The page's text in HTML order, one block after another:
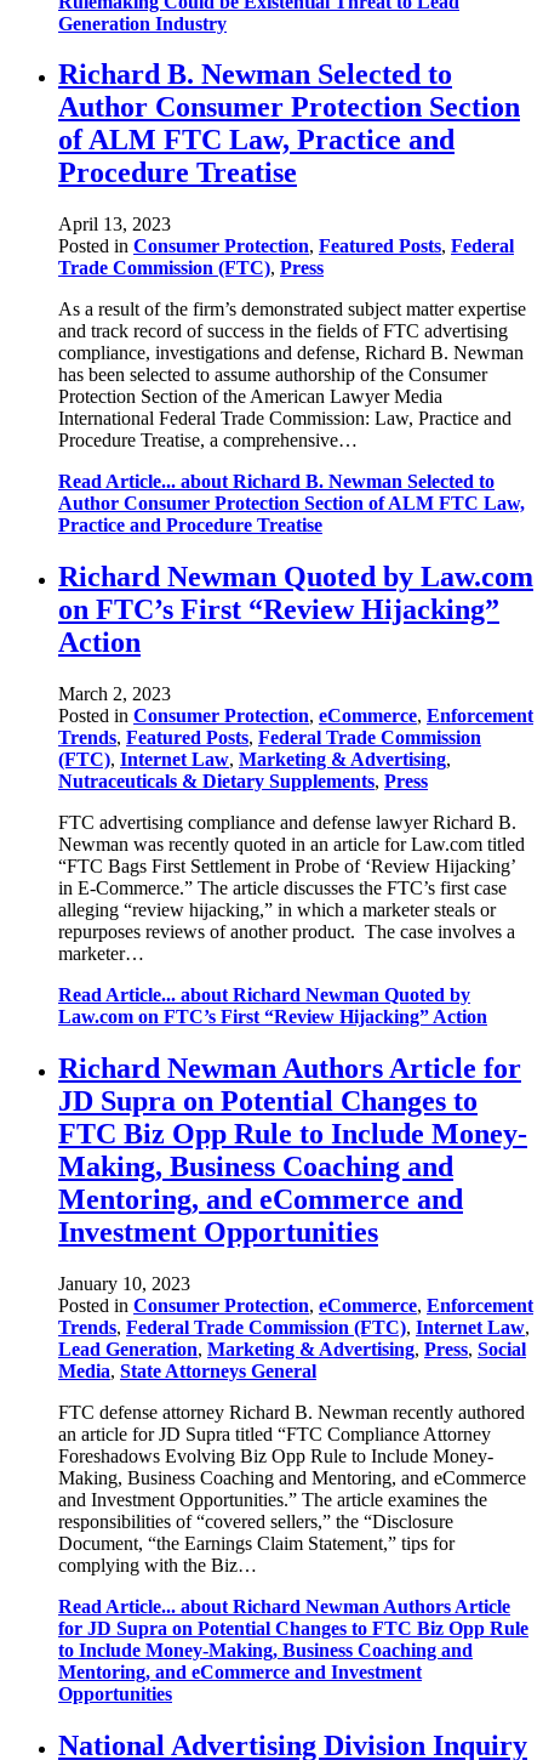
Generation Industry
Richard B. Newman Selected to
Author Consumer Protection Section
of ALM FTC Law, Practice and
Procedure Treatise
April 13, 2023
Posted in Consumer Protection, Featured Posts, Federal
Trade Commission (FTC), Press
As a result of the firm’s demonstrated subject matter expertise
and track record of success in the fields of FTC advertising
compliance, investigations and defense, Richard B. Newman
has been selected to assume authorship of the Consumer
Protection Section of the American Lawyer Media
International Federal Trade Commission: Law, Practice and
Procedure Treatise, a comprehensive…
Read Article... about Richard B. Newman Selected to
Author Consumer Protection Section of ALM FTC Law,
Practice and Procedure Treatise
Richard Newman Quoted by Law.com
on FTC’s First “Review Hijacking”
Action
March 2, 2023
Posted in Consumer Protection, eCommerce, Enforcement
Trends, Featured Posts, Federal Trade Commission
(FTC), Internet Law, Marketing & Advertising,
Nutraceuticals & Dietary Supplements, Press
FTC advertising compliance and defense lawyer Richard B.
Newman was recently quoted in an article for Law.com titled
“FTC Bags First Settlement in Probe of ‘Review Hijacking’
in E-Commerce.” The article discusses the FTC’s first case
alleging “review hijacking,” in which a marketer steals or
repurposes reviews of another product. The case involves a
marketer…
Read Article... about Richard Newman Quoted by
Law.com on FTC’s First “Review Hijacking” Action
Richard Newman Authors Article for
JD Supra on Potential Changes to
FTC Biz Opp Rule to Include Money-
Making, Business Coaching and
Mentoring, and eCommerce and
Investment Opportunities
January 10, 2023
Posted in Consumer Protection, eCommerce, Enforcement
Trends, Federal Trade Commission (FTC), Internet Law,
Lead Generation, Marketing & Advertising, Press, Social
Media, State Attorneys General
FTC defense attorney Richard B. Newman recently authored
an article for JD Supra titled “FTC Compliance Attorney
Foreshadows Evolving Biz Opp Rule to Include Money-
Making, Business Coaching and Mentoring, and eCommerce
and Investment Opportunities.” The article examines the
responsibilities of “covered sellers,” the “Disclosure
Document, “the Earnings Claim Statement,” tips for
complying with the Biz…
Read Article... about Richard Newman Authors Article
for JD Supra on Potential Changes to FTC Biz Opp Rule
to Include Money-Making, Business Coaching and
Mentoring, and eCommerce and Investment
Opportunities
National Advertising Division Inquiry